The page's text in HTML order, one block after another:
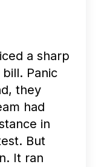
a sharp
Panic
they
had
in
But
It ran